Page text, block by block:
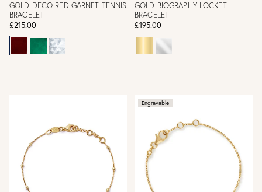
GOLD DECO RED GARNET TENNIS
BRACELET
£215.00
GOLD BIOGRAPHY LOCKET
BRACELET
£195.00
Engravable